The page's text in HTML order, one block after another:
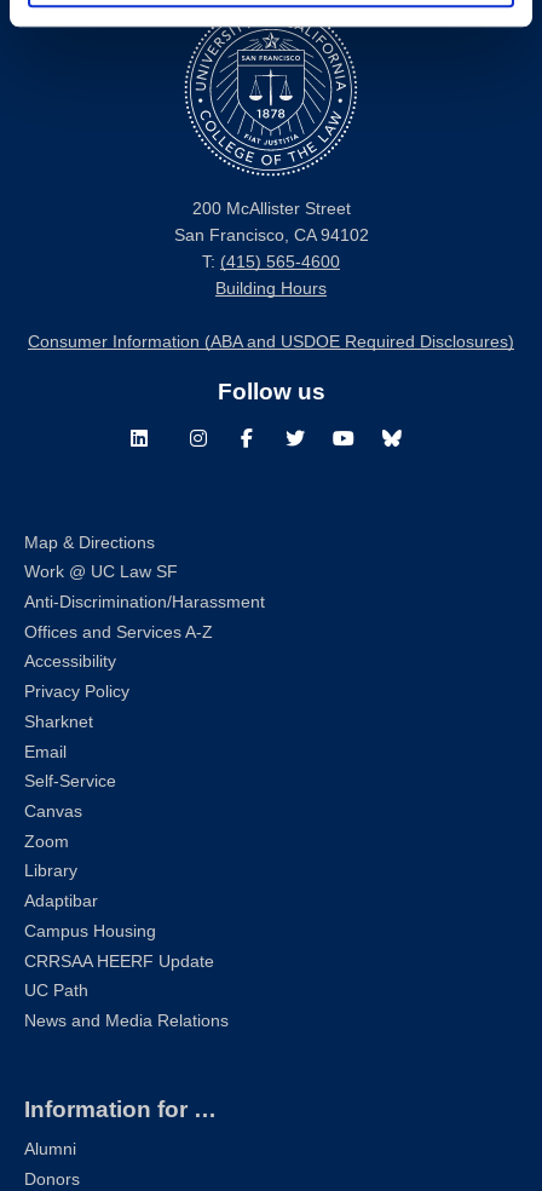
200 McAllister Street
San Francisco, CA 94102
T: (415) 565-4600
Building Hours
Consumer Information (ABA and USDOE Required Disclosures)
Follow us
LinkedInInstagramFacebookTwitterYoutubeBluesky
Map & Directions
Work @ UC Law SF
Anti-Discrimination/Harassment
Offices and Services A-Z
Accessibility
Privacy Policy
Sharknet
Email
Self-Service
Canvas
Zoom
Library
Adaptibar
Campus Housing
CRRSAA HEERF Update
UC Path
News and Media Relations
Information for …
Alumni
Donors